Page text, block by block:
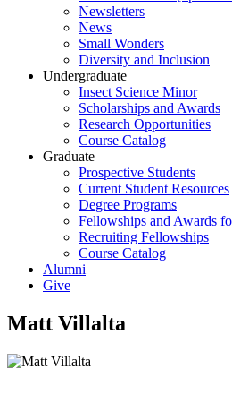
Newsletters
News
Small Wonders
Diversity and Inclusion
Undergraduate
Insect Science Minor
Scholarships and Awards
Research Opportunities
Course Catalog
Graduate
Prospective Students
Current Student Resources
Degree Programs
Fellowships and Awards
Recruiting Fellowships
Course Catalog
Alumni
Give
Matt Villalta